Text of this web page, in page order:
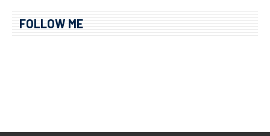
FOLLOW ME